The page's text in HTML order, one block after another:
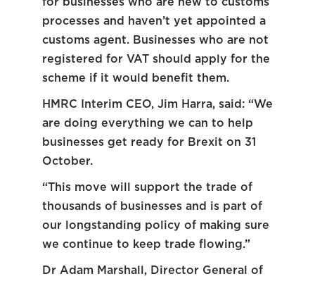
processes and haven’t yet appointed a
customs agent. Businesses who are not
registered for VAT should apply for the
scheme if it would benefit them.
HMRC Interim CEO, Jim Harra, said: “We
are doing everything we can to help
businesses get ready for Brexit on 31
October.
“This move will support the trade of
thousands of businesses and is part of
our longstanding policy of making sure
we continue to keep trade flowing.”
Dr Adam Marshall, Director General of